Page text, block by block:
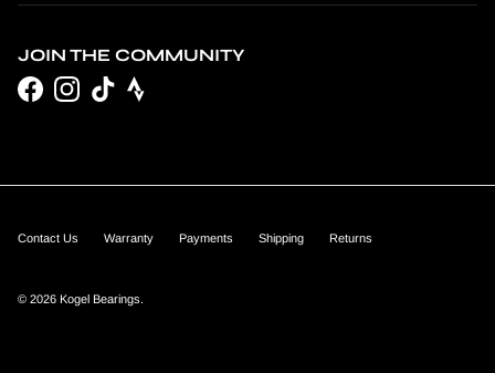
JOIN THE COMMUNITY
FacebookInstagram
TikTok
Contact Us Warranty Payments Shipping Returns
© 2026 Kogel Bearings.